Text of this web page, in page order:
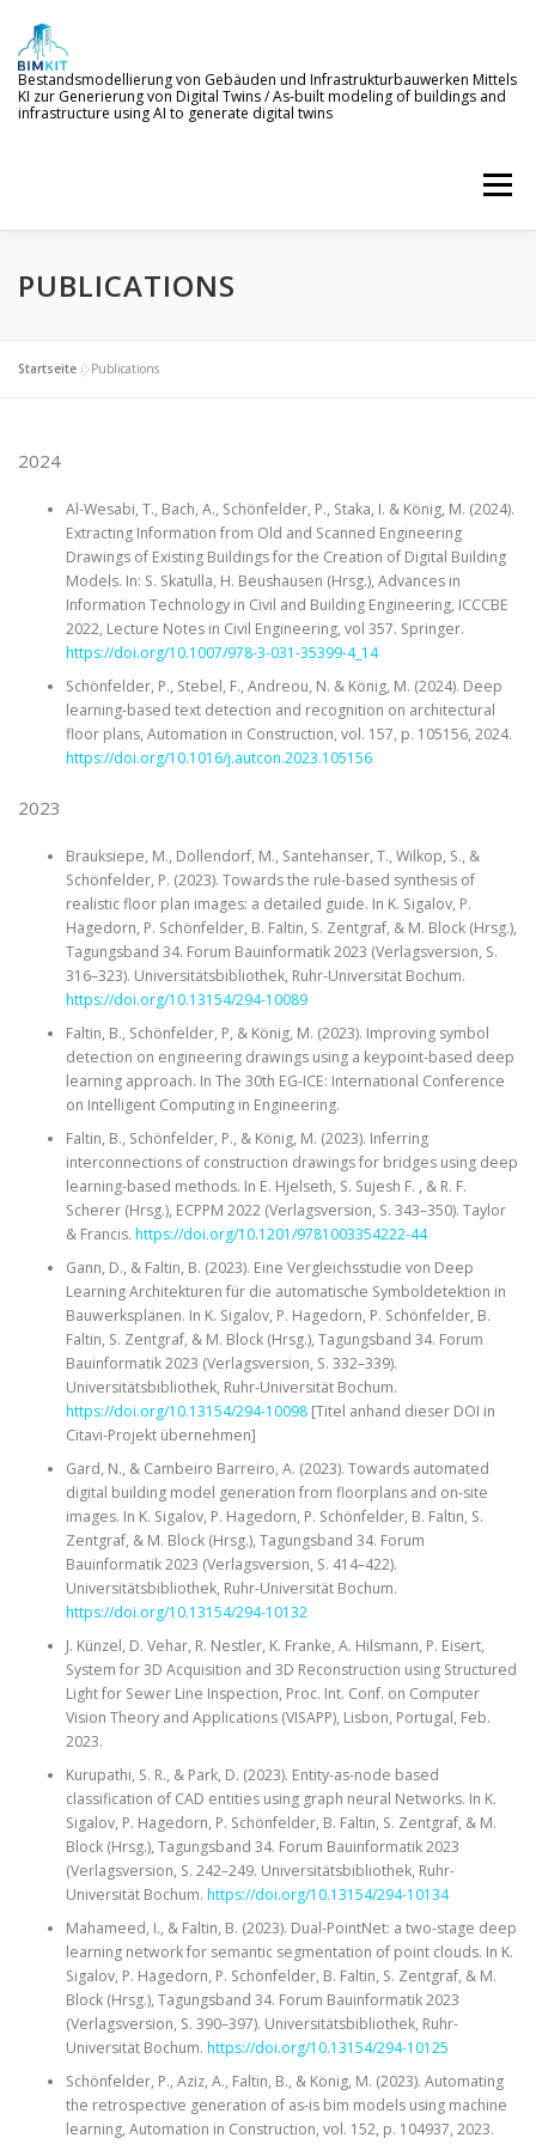
content
Bestandsmodellierung von Gebäuden und Infrastrukturbauwerken Mittels
KI zur Generierung von Digital Twins / As-built modeling of buildings and
infrastructure using AI to generate digital twins
Menu
WELCOME TO BIMKIT
DEMONSTRATION
PROJECT MEMBERS
PUBLICATIONS
Startseite »Publications
2024
Al-Wesabi, T., Bach, A., Schönfelder, P., Staka, I. & König, M. (2024).
Extracting Information from Old and Scanned Engineering
Drawings of Existing Buildings for the Creation of Digital Building
Models. In: S. Skatulla, H. Beushausen (Hrsg.), Advances in
Information Technology in Civil and Building Engineering, ICCCBE
2022, Lecture Notes in Civil Engineering, vol 357. Springer.
https://doi.org/10.1007/978-3-031-35399-4_14
Schönfelder, P., Stebel, F., Andreou, N. & König, M. (2024). Deep
learning-based text detection and recognition on architectural
floor plans, Automation in Construction, vol. 157, p. 105156, 2024.
https://doi.org/10.1016/j.autcon.2023.105156
2023
Brauksiepe, M., Dollendorf, M., Santehanser, T., Wilkop, S., &
Schönfelder, P. (2023). Towards the rule-based synthesis of
realistic floor plan images: a detailed guide. In K. Sigalov, P.
Hagedorn, P. Schönfelder, B. Faltin, S. Zentgraf, & M. Block (Hrsg.),
Tagungsband 34. Forum Bauinformatik 2023 (Verlagsversion, S.
316–323). Universitätsbibliothek, Ruhr-Universität Bochum.
https://doi.org/10.13154/294-10089
Faltin, B., Schönfelder, P, & König, M. (2023). Improving symbol
detection on engineering drawings using a keypoint-based deep
learning approach. In The 30th EG-ICE: International Conference
on Intelligent Computing in Engineering.
Faltin, B., Schönfelder, P., & König, M. (2023). Inferring
interconnections of construction drawings for bridges using deep
learning-based methods. In E. Hjelseth, S. Sujesh F. , & R. F.
Scherer (Hrsg.), ECPPM 2022 (Verlagsversion, S. 343–350). Taylor
& Francis. https://doi.org/10.1201/9781003354222-44
Gann, D., & Faltin, B. (2023). Eine Vergleichsstudie von Deep
Learning Architekturen für die automatische Symboldetektion in
Bauwerksplänen. In K. Sigalov, P. Hagedorn, P. Schönfelder, B.
Faltin, S. Zentgraf, & M. Block (Hrsg.), Tagungsband 34. Forum
Bauinformatik 2023 (Verlagsversion, S. 332–339).
Universitätsbibliothek, Ruhr-Universität Bochum.
https://doi.org/10.13154/294-10098 [Titel anhand dieser DOI in
Citavi-Projekt übernehmen]
Gard, N., & Cambeiro Barreiro, A. (2023). Towards automated
digital building model generation from floorplans and on-site
images. In K. Sigalov, P. Hagedorn, P. Schönfelder, B. Faltin, S.
Zentgraf, & M. Block (Hrsg.), Tagungsband 34. Forum
Bauinformatik 2023 (Verlagsversion, S. 414–422).
Universitätsbibliothek, Ruhr-Universität Bochum.
https://doi.org/10.13154/294-10132
J. Künzel, D. Vehar, R. Nestler, K. Franke, A. Hilsmann, P. Eisert,
System for 3D Acquisition and 3D Reconstruction using Structured
Light for Sewer Line Inspection, Proc. Int. Conf. on Computer
Vision Theory and Applications (VISAPP), Lisbon, Portugal, Feb.
2023.
Kurupathi, S. R., & Park, D. (2023). Entity-as-node based
classification of CAD entities using graph neural Networks. In K.
Sigalov, P. Hagedorn, P. Schönfelder, B. Faltin, S. Zentgraf, & M.
Block (Hrsg.), Tagungsband 34. Forum Bauinformatik 2023
(Verlagsversion, S. 242–249. Universitätsbibliothek, Ruhr-
Universität Bochum. https://doi.org/10.13154/294-10134
Mahameed, I., & Faltin, B. (2023). Dual-PointNet: a two-stage deep
learning network for semantic segmentation of point clouds. In K.
Sigalov, P. Hagedorn, P. Schönfelder, B. Faltin, S. Zentgraf, & M.
Block (Hrsg.), Tagungsband 34. Forum Bauinformatik 2023
(Verlagsversion, S. 390–397). Universitätsbibliothek, Ruhr-
Universität Bochum. https://doi.org/10.13154/294-10125
Schönfelder, P., Aziz, A., Faltin, B., & König, M. (2023). Automating
the retrospective generation of as-is bim models using machine
learning, Automation in Construction, vol. 152, p. 104937, 2023.